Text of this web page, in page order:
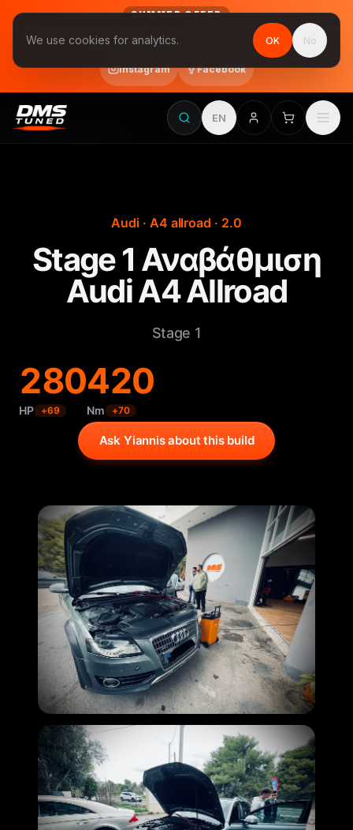
SUMMER OFFER
Follow us on Instagram & Facebook and get Stage 1 for €390
final price, VAT included · until 31 August
Instagram Facebook
EN
Audi · A4 allroad · 2.0
Stage 1 Αναβάθμιση
Audi A4 Allroad
Stage 1
280
HP +69
420
Nm +70
Ask Yiannis about this build
We use cookies for analytics. OK No